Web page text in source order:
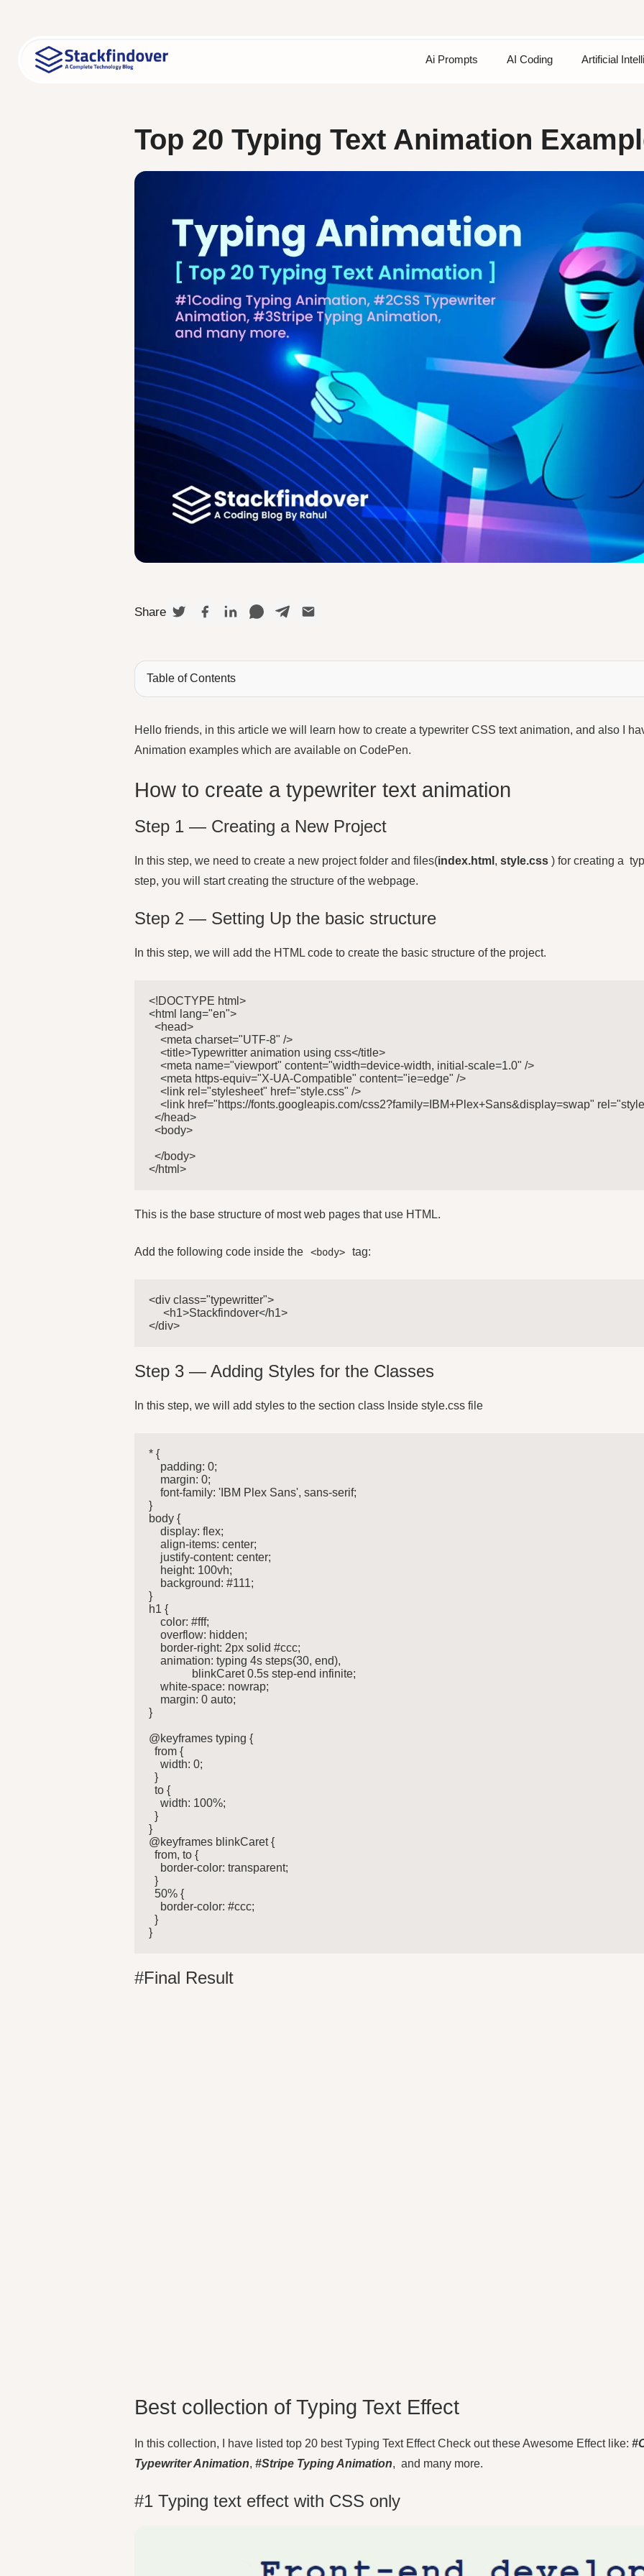
Ai Prompts AI Coding Artificial
Top 20 Typing Text Animation
Share
Table of Contents
Hello friends, in this article we will learn how to create a typewriter CSS text animation, and also I
Animation examples which are available on CodePen.
How to create a typewriter text animation
Step 1 — Creating a New Project
In this step, we need to create a new project folder and files(index.html ,style.css ) for creating a
step, you will start creating the structure of the webpage.
Step 2 — Setting Up the basic structure
In this step, we will add the HTML code to create the basic structure of the project.
<!DOCTYPE html>
<html lang="en">
  <head>
    <meta charset="UTF-8" />
    <title>Typewritter animation using css</title>
    <meta name="viewport" content="width=device-width, initial-scale=1.0" />
    <meta https-equiv="X-UA-Compatible" content="ie=edge" />
    <link rel="stylesheet" href="style.css" />
<link href="https://fonts.googleapis.com/css2?family=IBM+Plex+Sans&display=swap"
  </head>
  <body>
  </body>
</html>
This is the base structure of most web pages that use HTML.
Add the following code inside the <body> tag:
<div class="typewritter">
     <h1>Stackfindover</h1>
</div>
Step 3 — Adding Styles for the Classes
In this step, we will add styles to the section class Inside style.css file
* {
    padding: 0;
    margin: 0;
    font-family: 'IBM Plex Sans', sans-serif;
}
body {
    display: flex;
    align-items: center;
    justify-content: center;
    height: 100vh;
    background: #111;
}
h1 {
    color: #fff;
    overflow: hidden;
    border-right: 2px solid #ccc;
    animation: typing 4s steps(30, end),
               blinkCaret 0.5s step-end infinite;
    white-space: nowrap;
    margin: 0 auto;
}
@keyframes typing {
  from {
    width: 0;
  }
  to {
    width: 100%;
  }
}
@keyframes blinkCaret {
  from, to {
    border-color: transparent;
  }
  50% {
    border-color: #ccc;
  }
}
#Final Result
Best collection of Typing Text Effect
In this collection, I have listed top 20 best Typing Text Effect Check out these Awesome Effect like:
Typewriter Animation,#Stripe Typing Animation, and many more.
#1 Typing text effect with CSS only